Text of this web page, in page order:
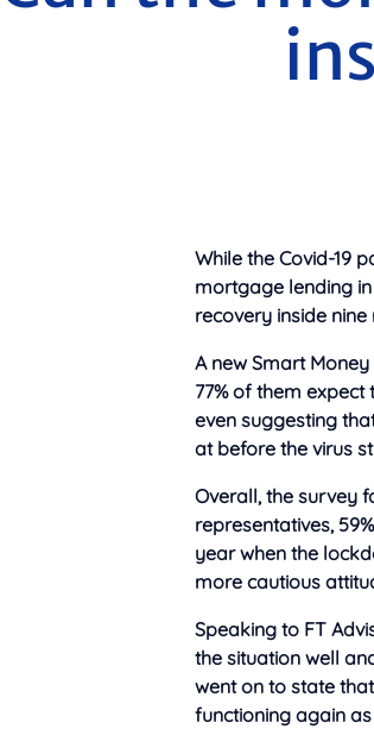
While the Covid-19
mortgage lending
recovery inside nine
A new Smart
77% of them
even suggesting
at before the virus
Overall, the survey
representatives,
year when the
more cautious
Speaking to FT
the situation well
went on to state
functioning again